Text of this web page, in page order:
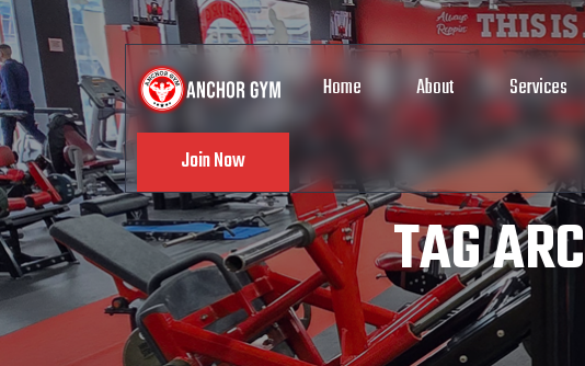
Home About Services
Join Now
TAG